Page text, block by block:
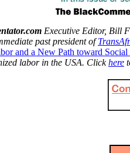
Executive Editor, Bill
past president of
and a New Path toward Social
labor in the USA. Clickhere